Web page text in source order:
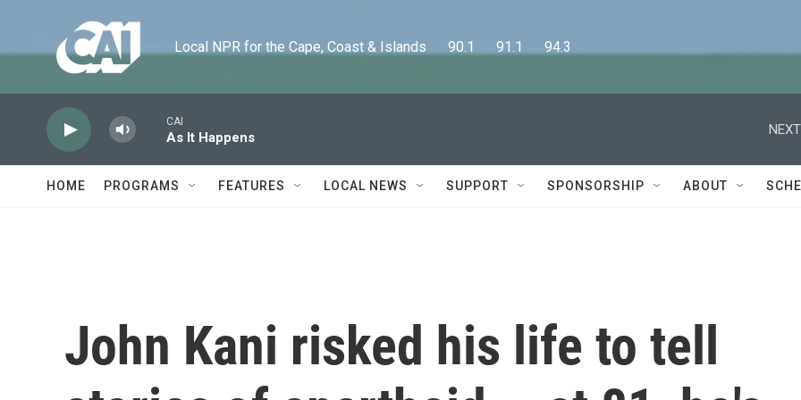
Local NPR for the Cape, Coast & Islands      90.1      91.1      94.3
CAI
As It Happens
HOME PROGRAMS FEATURES LOCAL NEWS SUPPORT SPONSORSHIP ABOUT
John Kani risked his life to tell